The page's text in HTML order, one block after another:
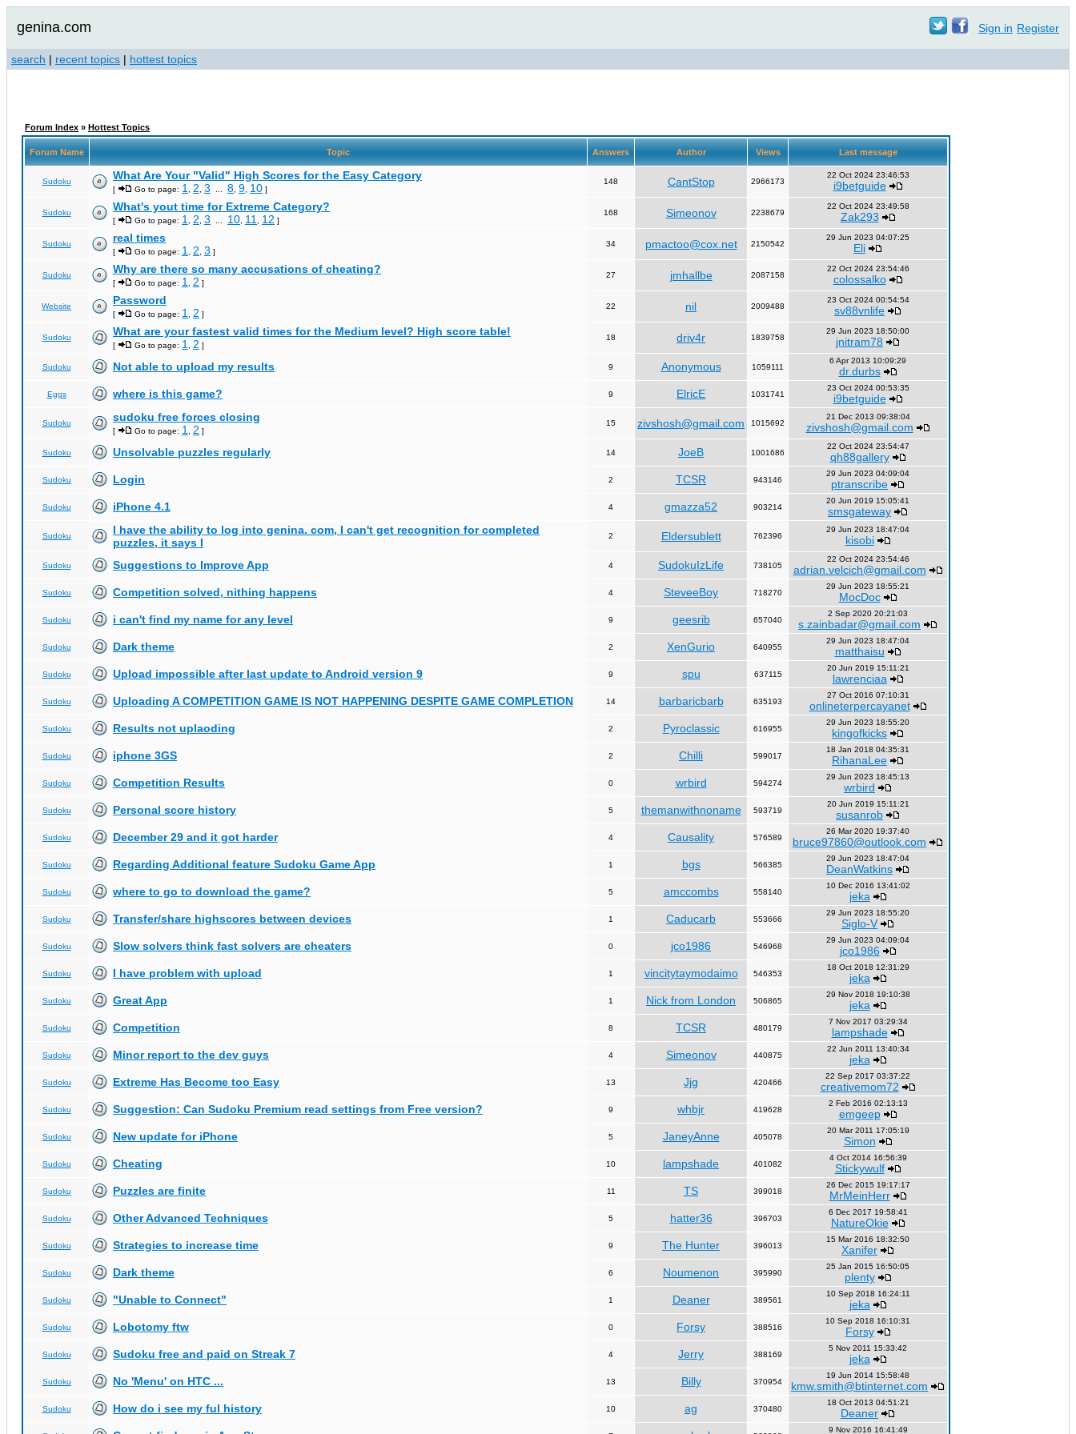
genina.com Sign in Register
search | recent topics | hottest topics
Forum Index » Hottest Topics
Forum Name Topic Answers Author Views Last message
Sudoku What Are Your "Valid" High Scores for the Easy Category
[ Go to page: 1 2 3 8 9 10 ]
148 CantStop 2966173
22 Oct 2024 23:46:53
i9betguide
Sudoku What's yout time for Extreme Category?
[ Go to page: 1 2 3 10 11 12 ]
168 Simeonov 2238679
22 Oct 2024 23:49:58
Zak293
Sudoku real times
[ Go to page: 1 2 3 ]
34 pmactoo@cox.net 2150542
29 Jun 2023 04:07:25
Eli
Sudoku Why are there so many accusations of cheating?
[ Go to page: 1 2 ]
27 jmhallbe 2087158
22 Oct 2024 23:54:46
colossalko
Website Password
[ Go to page: 1 2 ]
22 nil 2009488
23 Oct 2024 00:54:54
sv88vnlife
Sudoku What are your fastest valid times for the Medium level? High score table!
[ Go to page: 1 2 ]
18 driv4r 1839758
29 Jun 2023 18:50:00
jnitram78
Sudoku Not able to upload my results 9 Anonymous 1059111
6 Apr 2013 10:09:29
dr.durbs
Eggs where is this game? 9 ElricE 1031741
23 Oct 2024 00:53:35
i9betguide
Sudoku sudoku free forces closing
[ Go to page: 1 2 ]
15 zivshosh@gmail.com 1015692
21 Dec 2013 09:38:04
zivshosh@gmail.com
Sudoku Unsolvable puzzles regularly 14 JoeB 1001686
22 Oct 2024 23:54:47
qh88gallery
Sudoku Login 2 TCSR 943146
29 Jun 2023 04:09:04
ptranscribe
Sudoku iPhone 4.1 4 gmazza52 903214
20 Jun 2019 15:05:41
smsgateway
Sudoku
I have the ability to log into genina. com, I can't get recognition for completed
puzzles, it says I
2 Eldersublett 762396
29 Jun 2023 18:47:04
kisobi
Sudoku Suggestions to Improve App 4 SudokuIzLife 738105
22 Oct 2024 23:54:46
adrian.velcich@gmail.com
Sudoku Competition solved, nithing happens 4 SteveeBoy 718270
29 Jun 2023 18:55:21
MocDoc
Sudoku i can't find my name for any level 9 geesrib 657040
2 Sep 2020 20:21:03
s.zainbadar@gmail.com
Sudoku Dark theme 2 XenGurio 640955
29 Jun 2023 18:47:04
matthaisu
Sudoku Upload impossible after last update to Android version 9 9 spu 637115
20 Jun 2019 15:11:21
lawrenciaa
Sudoku Uploading A COMPETITION GAME IS NOT HAPPENING DESPITE GAME COMPLETION 14 barbaricbarb 635193
27 Oct 2016 07:10:31
onlineterpercayanet
Sudoku Results not uplaoding 2 Pyroclassic 616955
29 Jun 2023 18:55:20
kingofkicks
Sudoku iphone 3GS 2 Chilli 599017
18 Jan 2018 04:35:31
RihanaLee
Sudoku Competition Results 0 wrbird 594274
29 Jun 2023 18:45:13
wrbird
Sudoku Personal score history 5 themanwithnoname 593719
20 Jun 2019 15:11:21
susanrob
Sudoku December 29 and it got harder 4 Causality 576589
26 Mar 2020 19:37:40
bruce97860@outlook.com
Sudoku Regarding Additional feature Sudoku Game App 1 bgs 566385
29 Jun 2023 18:47:04
DeanWatkins
Sudoku where to go to download the game? 5 amccombs 558140
10 Dec 2016 13:41:02
jeka
Sudoku Transfer/share highscores between devices 1 Caducarb 553666
29 Jun 2023 18:55:20
Siglo-V
Sudoku Slow solvers think fast solvers are cheaters 0 jco1986 546968
29 Jun 2023 04:09:04
jco1986
Sudoku I have problem with upload 1 vincitytaymodaimo 546353
18 Oct 2018 12:31:29
jeka
Sudoku Great App 1 Nick from London 506865
29 Nov 2018 19:10:38
jeka
Sudoku Competition 8 TCSR 480179
7 Nov 2017 03:29:34
lampshade
Sudoku Minor report to the dev guys 4 Simeonov 440875
22 Jun 2011 13:40:34
jeka
Sudoku Extreme Has Become too Easy 13 Jjg 420466
22 Sep 2017 03:37:22
creativemom72
Sudoku Suggestion: Can Sudoku Premium read settings from Free version? 9 whbjr 419628
2 Feb 2016 02:13:13
emgeep
Sudoku New update for iPhone 5 JaneyAnne 405078
20 Mar 2011 17:05:19
Simon
Sudoku Cheating 10 lampshade 401082
4 Oct 2014 16:56:39
Stickywulf
Sudoku Puzzles are finite 11 TS 399018
26 Dec 2015 19:17:17
MrMeinHerr
Sudoku Other Advanced Techniques 5 hatter36 396703
6 Dec 2017 19:58:41
NatureOkie
Sudoku Strategies to increase time 9 The Hunter 396013
15 Mar 2016 18:32:50
Xanifer
Sudoku Dark theme 6 Noumenon 395990
25 Jan 2015 16:50:05
plenty
Sudoku "Unable to Connect" 1 Deaner 389561
10 Sep 2018 16:24:11
jeka
Sudoku Lobotomy ftw 0 Forsy 388516
10 Sep 2018 16:10:31
Forsy
Sudoku Sudoku free and paid on Streak 7 4 Jerry 388169
5 Nov 2011 15:33:42
jeka
Sudoku No 'Menu' on HTC ... 13 Billy 370954
19 Jun 2014 15:58:48
kmw.smith@btinternet.com
Sudoku How do i see my ful history 10 ag 370480
18 Oct 2013 04:51:21
Deaner
9 Nov 2016 16:41:49